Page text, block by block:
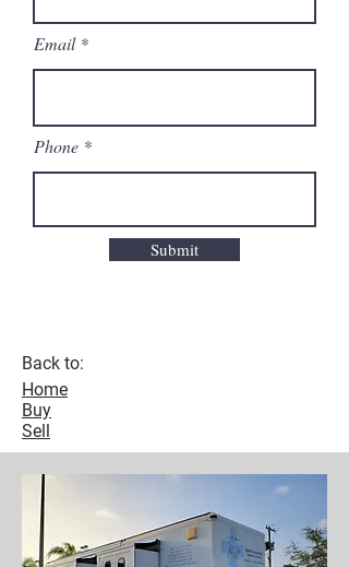
Email
Phone
Submit
Back to:
Home
Buy
Sell